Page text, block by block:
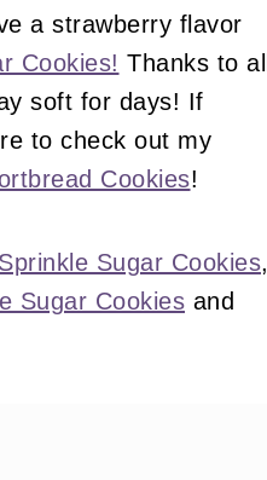
a strawberry flavor
Cookies! Thanks to all
soft for days! If
to check out my
Cookies!
Sprinkle Sugar Cookies,
Sugar Cookies and